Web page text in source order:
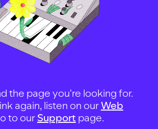
the page you're looking for.
again, listen on ourWeb
to our Support page.